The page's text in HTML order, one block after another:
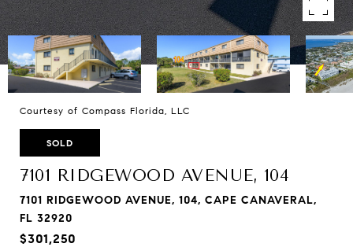
Courtesy of Compass Florida, LLC
SOLD
7101 RIDGEWOOD AVENUE, 104
7101 RIDGEWOOD AVENUE, 104, CAPE CANAVERAL,
FL 32920
$301,250